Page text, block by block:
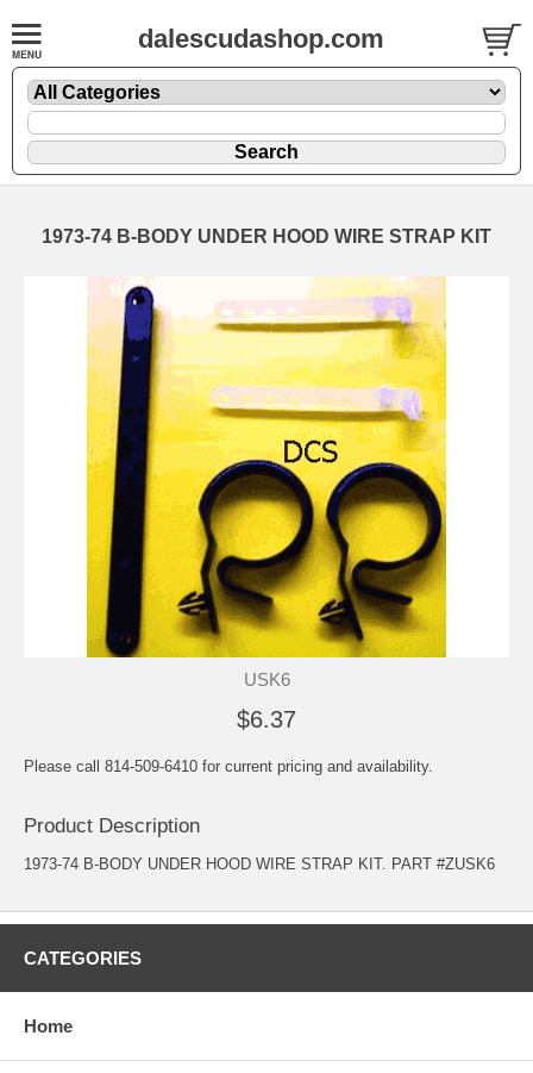
dalescudashop.com
1973-74 B-BODY UNDER HOOD WIRE STRAP KIT
USK6
$6.37
Please call 814-509-6410 for current pricing and availability.
Product Description
1973-74 B-BODY UNDER HOOD WIRE STRAP KIT. PART #ZUSK6
CATEGORIES
Home